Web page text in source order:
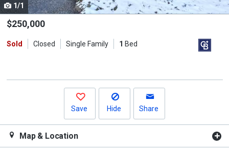
Use
the
and
1/1
$250,000
Sold Closed Single Family 1 Bed
Save Hide Share
Map & Location